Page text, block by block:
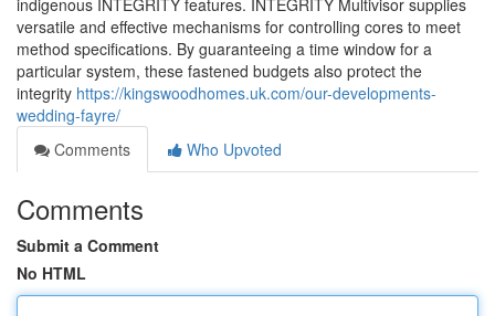
indigenous INTEGRITY features. INTEGRITY Multivisor supplies
versatile and effective mechanisms for controlling cores to meet
method specifications. By guaranteeing a time window for a
particular system, these fastened budgets also protect the
integrity https://kingswoodhomes.uk.com/our-developments-
wedding-fayre/
Comments
Who Upvoted
Comments
Submit a Comment
No HTML